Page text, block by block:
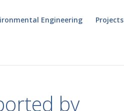
Engineering Projects
by